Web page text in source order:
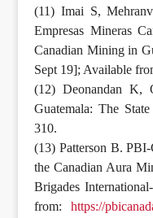
(11) Imai S,
Empresas Mineras
Canadian Mining in
Sept 19]; Available
(12) Deonandan K,
Guatemala: The
310.
(13) Patterson B. PBI-
the Canadian Aura
Brigades
from:https://